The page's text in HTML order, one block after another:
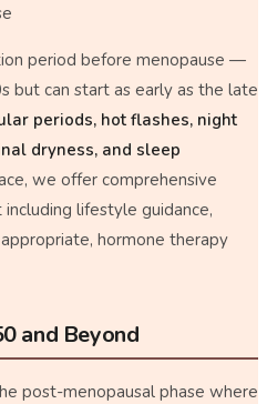
period before menopause —
but can start as early as the late
periods, hot flashes, night
dryness, and sleep
we offer comprehensive
lifestyle guidance,
hormone therapy
and Beyond
post-menopausal phase where